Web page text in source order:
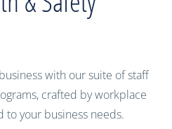
with our suite of staff
crafted by workplace
your business needs.